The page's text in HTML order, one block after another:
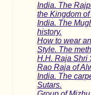
India. The
the Kingdom
India. The
history.
How to wear
Style. The
H.H. Raja Shri
Rao Raja of
India. The
Sutars.